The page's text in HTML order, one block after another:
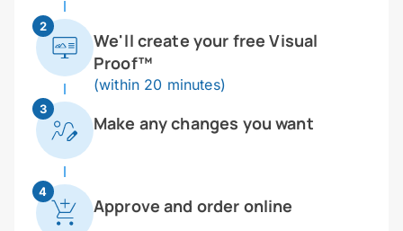
2
We'll create your free Visual
Proof™
(within 20 minutes)
3
Make any changes you want
4
Approve and order online